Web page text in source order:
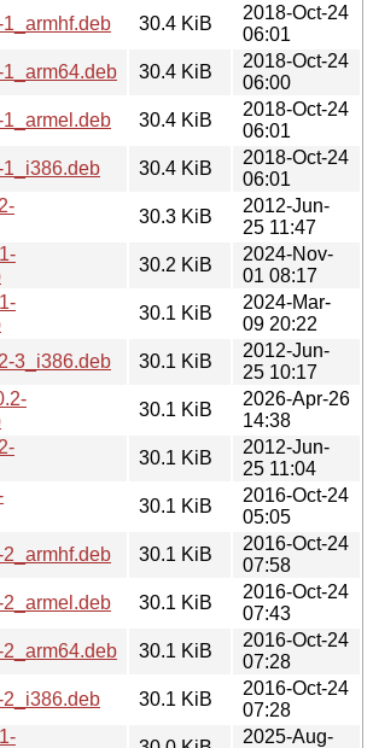
1_armhf.deb
30.4 KiB
2018-Oct-24
06:01
1_arm64.deb
30.4 KiB
2018-Oct-24
06:00
1_armel.deb
30.4 KiB
2018-Oct-24
06:01
1_i386.deb
30.4 KiB
2018-Oct-24
06:01
30.3 KiB
2012-Jun-
25 11:47
30.2 KiB
2024-Nov-
01 08:17
30.1 KiB
2024-Mar-
09 20:22
3_i386.deb
30.1 KiB
2012-Jun-
25 10:17
30.1 KiB
2026-Apr-26
14:38
30.1 KiB
2012-Jun-
25 11:04
30.1 KiB
2016-Oct-24
05:05
2_armhf.deb
30.1 KiB
2016-Oct-24
07:58
2_armel.deb
30.1 KiB
2016-Oct-24
07:43
2_arm64.deb
30.1 KiB
2016-Oct-24
07:28
2_i386.deb
30.1 KiB
2016-Oct-24
07:28
2025-Aug-